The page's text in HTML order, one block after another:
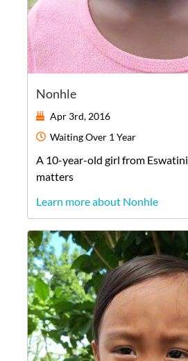
Nonhle
Apr 3rd, 2016
WaitingOver 1 Year
A 10-year-old girl from Eswatini
matters
Learn more about Nonhle